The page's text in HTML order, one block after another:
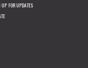
FOR UPDATES